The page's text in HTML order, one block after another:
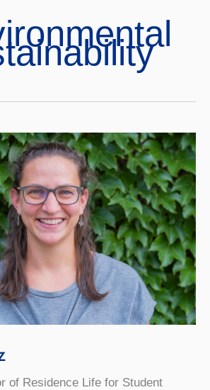
of Residence Life for Student